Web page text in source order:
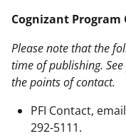
Cognizant Program
Please note that the
time of publishing.
the points of contact.
PFI Contact,
292-5111.